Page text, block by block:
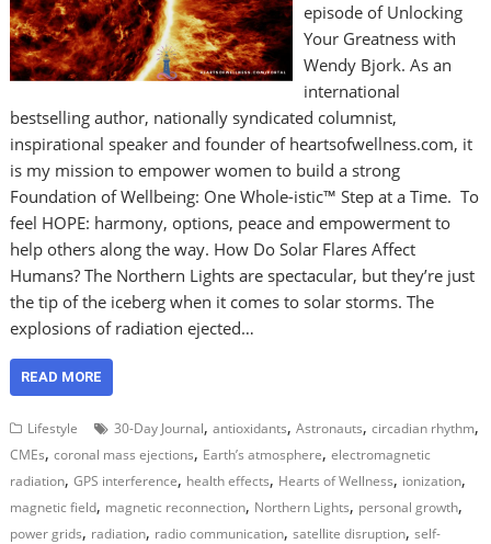
episode of Unlocking
Your Greatness with
Wendy Bjork. As an
international
bestselling author, nationally syndicated columnist,
inspirational speaker and founder of heartsofwellness.com, it
is my mission to empower women to build a strong
Foundation of Wellbeing: One Whole-istic™ Step at a Time. To
feel HOPE: harmony, options, peace and empowerment to
help others along the way. How Do Solar Flares Affect
Humans? The Northern Lights are spectacular, but they’re just
the tip of the iceberg when it comes to solar storms. The
explosions of radiation ejected…
READ MORE
Lifestyle 30-Day Journal,antioxidants,Astronauts,circadian rhythm,
CMEs,coronal mass ejections, Earth’s atmosphere,electromagnetic
radiation,GPS interference, health effects, Hearts of Wellness, ionization,
magnetic field, magnetic reconnection, Northern Lights, personal growth,
power grids, radiation, radio communication,satellite disruption,self-